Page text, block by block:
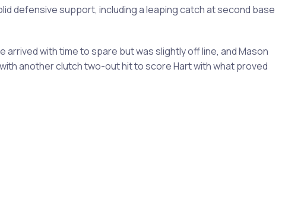
defensive support, including a leaping catch at second base
with time to spare but was slightly off line, and Mason
another clutch two-out hit to score Hart with what proved